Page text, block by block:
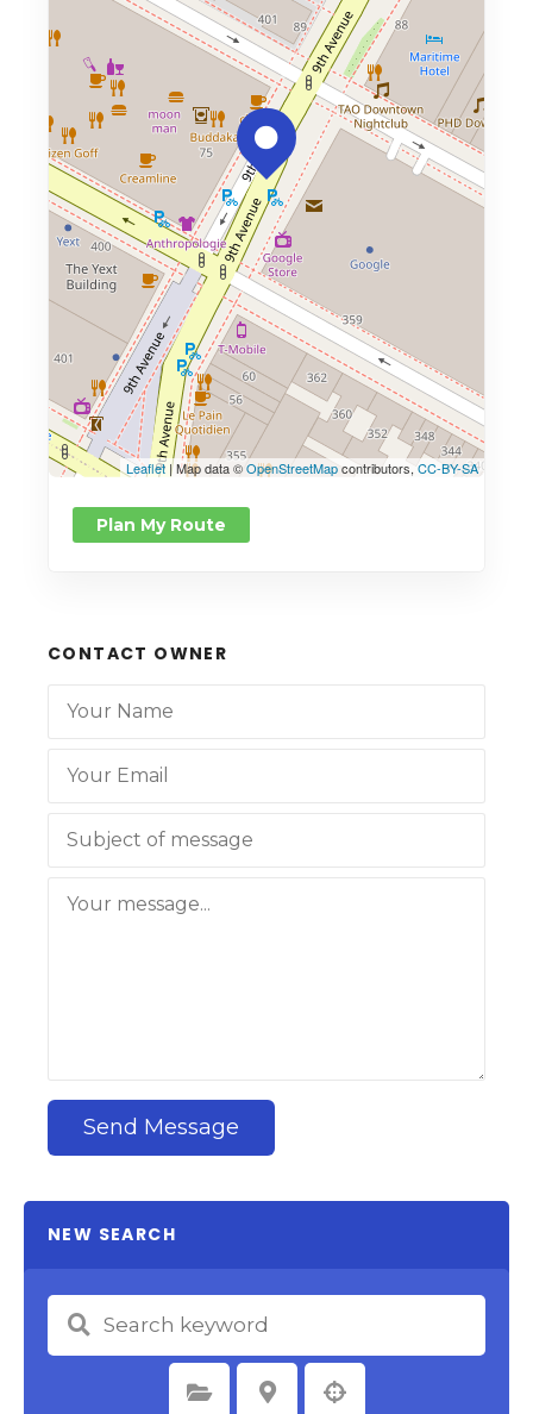
Leaflet| Map data ©OpenStreetMapcontributors, CC-BY-SA
Plan My Route
CONTACT OWNER
Send Message
NEW SEARCH
Select Category Select Location